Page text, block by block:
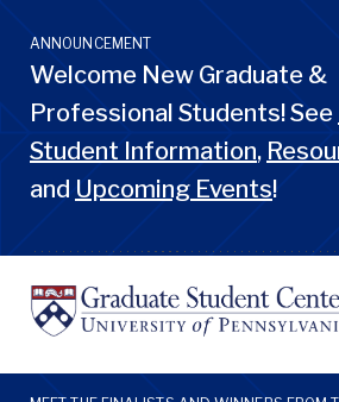
main
content
ANNOUNCEMENT
Welcome New Graduate &
Professional Students! See
Student Information,
and Upcoming Events!
Primary